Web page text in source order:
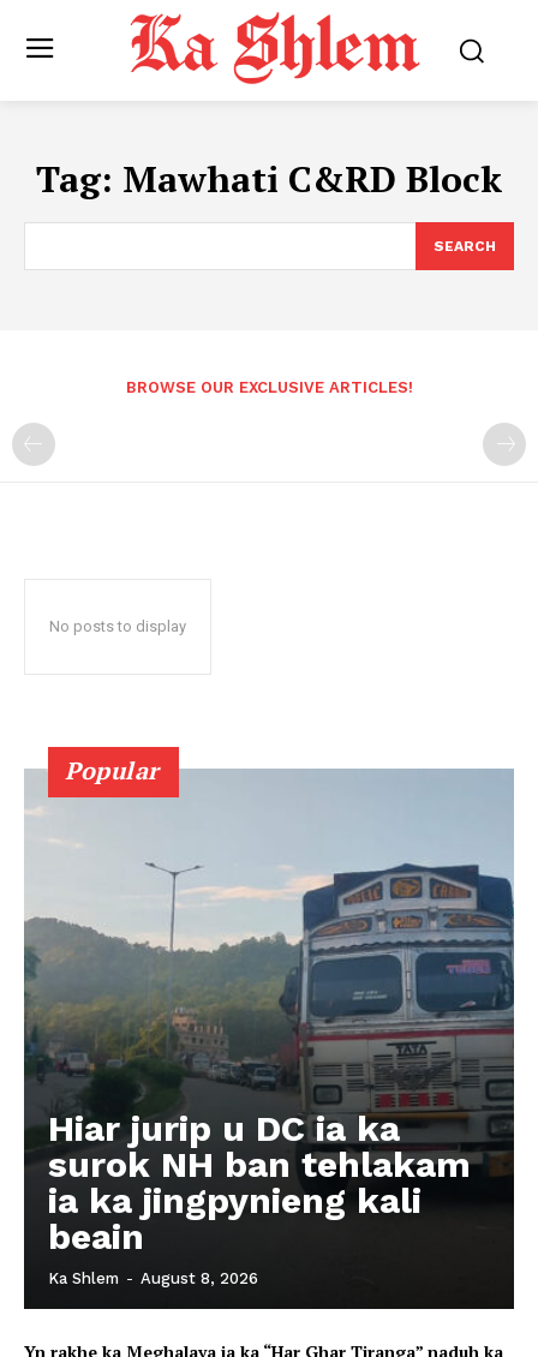
Tag: Mawhati C&RD Block
SEARCH
BROWSE OUR EXCLUSIVE ARTICLES!
No posts to display
Popular
Hiar jurip u DC ia ka
surok NH ban tehlakam
ia ka jingpynieng kali
beain
Ka Shlem - August 8, 2026
Yn rakhe ka Meghalaya ia ka “Har Ghar Tiranga” naduh ka